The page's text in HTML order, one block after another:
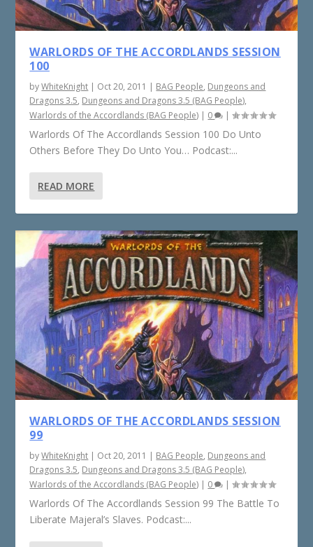
WARLORDS OF THE ACCORDLANDS SESSION
100
byWhiteKnight | Oct 20, 2011 | BAG People, Dungeons and
Dragons 3.5, Dungeons and Dragons 3.5 (BAG People),
Warlords of the Accordlands (BAG People) | 0 |
Warlords Of The Accordlands Session 100 Do Unto
Others Before They Do Unto You… Podcast:...
READ MORE
WARLORDS OF THE ACCORDLANDS SESSION
99
byWhiteKnight | Oct 20, 2011 | BAG People, Dungeons and
Dragons 3.5, Dungeons and Dragons 3.5 (BAG People),
Warlords of the Accordlands (BAG People) | 0 |
Warlords Of The Accordlands Session 99 The Battle To
Liberate Majeral’s Slaves. Podcast:...